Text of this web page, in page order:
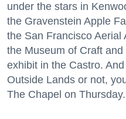
under the stars in
the Gravenstein Apple
the San Francisco Aerial
the Museum of Craft
exhibit in the Castro.
Outside Lands or not,
The Chapel on Thursday.